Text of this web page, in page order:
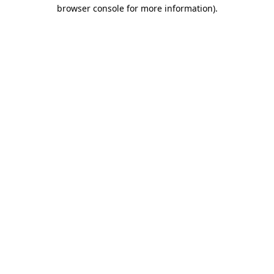
browser console for more information).